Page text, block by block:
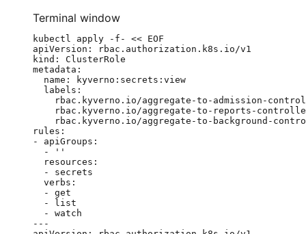
Terminal window
kubectl apply -f- << EOF
apiVersion: rbac.authorization.k8s.io/v1
kind: ClusterRole
metadata:
name: kyverno:secrets:view
labels:
rbac.kyverno.io/aggregate-to-admission-
rbac.kyverno.io/aggregate-to-reports-
rbac.kyverno.io/aggregate-to-background-
rules:
- apiGroups:
- ''
resources:
- secrets
verbs:
- get
- list
- watch
---